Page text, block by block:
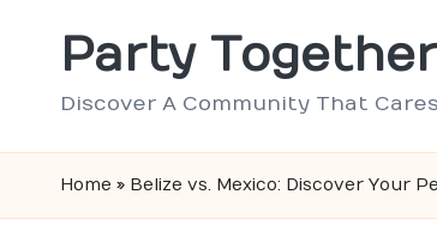
Party Together
Discover A Community That Cares
Home » Belize vs. Mexico: Discover Your